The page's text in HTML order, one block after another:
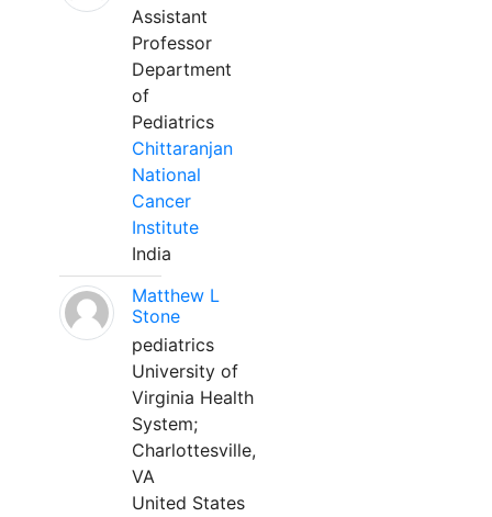
Assistant
Professor
Department
of
Pediatrics
Chittaranjan
National
Cancer
Institute
India
Matthew L
Stone
pediatrics
University of
Virginia Health
System;
Charlottesville,
VA
United States